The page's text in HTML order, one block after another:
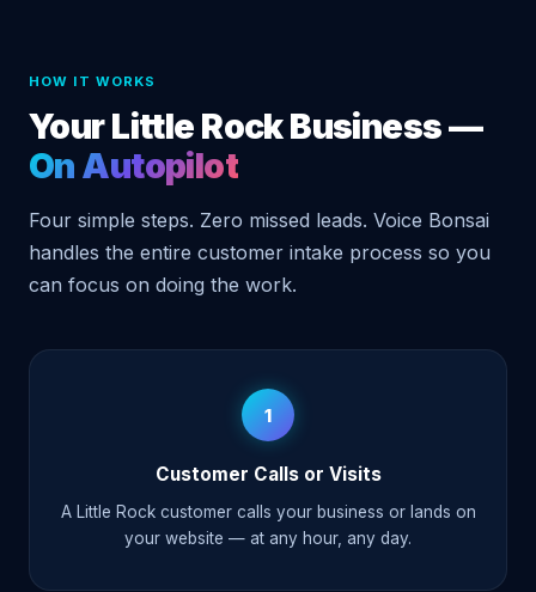
HOW IT WORKS
Your Little Rock Business —
On Autopilot
Four simple steps. Zero missed leads. Voice Bonsai
handles the entire customer intake process so you
can focus on doing the work.
1
Customer Calls or Visits
A Little Rock customer calls your business or lands on
your website — at any hour, any day.